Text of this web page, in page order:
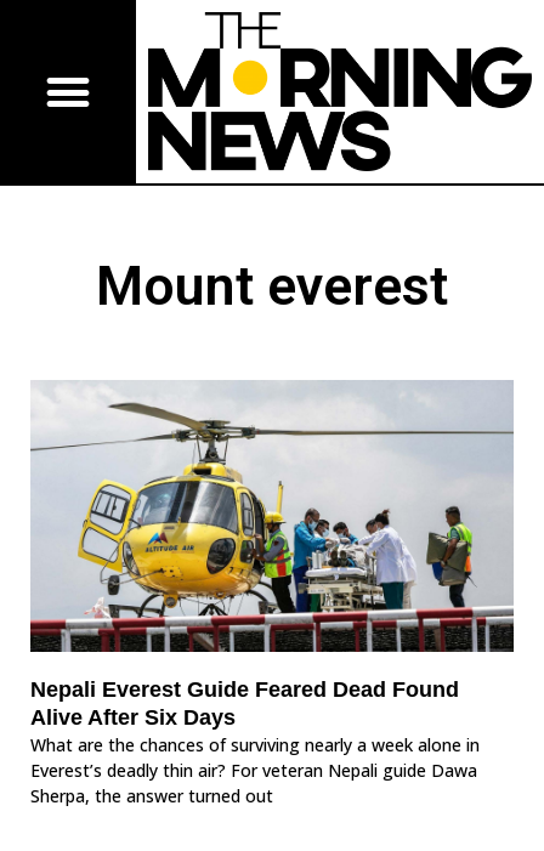
Mount everest
Nepali Everest Guide Feared Dead Found
Alive After Six Days
What are the chances of surviving nearly a week alone in
Everest’s deadly thin air? For veteran Nepali guide Dawa
Sherpa, the answer turned out